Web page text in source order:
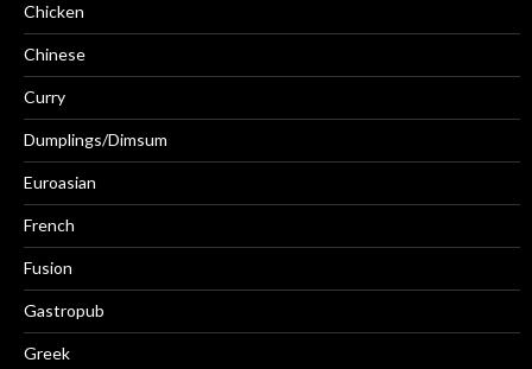
Chicken
Chinese
Curry
Dumplings/Dimsum
Euroasian
French
Fusion
Gastropub
Greek